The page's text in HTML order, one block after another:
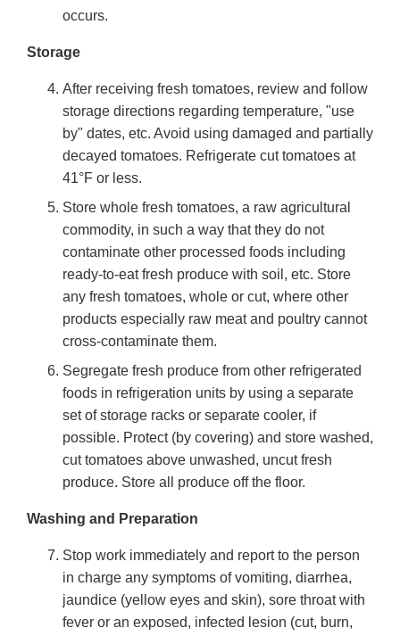
occurs.
Storage
After receiving fresh tomatoes, review and follow
storage directions regarding temperature, "use
by" dates, etc. Avoid using damaged and partially
decayed tomatoes. Refrigerate cut tomatoes at
41°F or less.
Store whole fresh tomatoes, a raw agricultural
commodity, in such a way that they do not
contaminate other processed foods including
ready-to-eat fresh produce with soil, etc. Store
any fresh tomatoes, whole or cut, where other
products especially raw meat and poultry cannot
cross-contaminate them.
Segregate fresh produce from other refrigerated
foods in refrigeration units by using a separate
set of storage racks or separate cooler, if
possible. Protect (by covering) and store washed,
cut tomatoes above unwashed, uncut fresh
produce. Store all produce off the floor.
Washing and Preparation
Stop work immediately and report to the person
in charge any symptoms of vomiting, diarrhea,
jaundice (yellow eyes and skin), sore throat with
fever or an exposed, infected lesion (cut, burn,